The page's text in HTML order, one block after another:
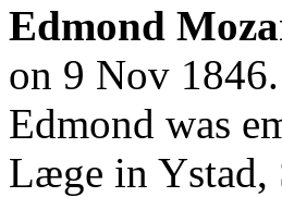
Edmond
on 9 Nov
Edmond was
Læge in Ystad,